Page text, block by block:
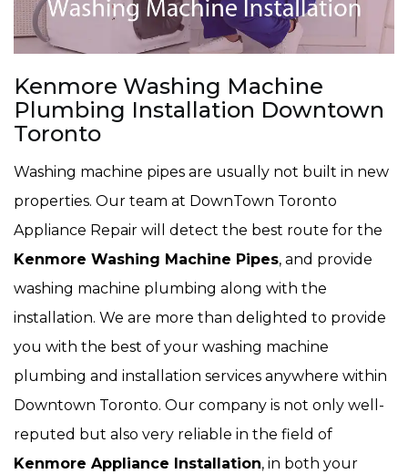
Kenmore Washing Machine
Plumbing Installation Downtown
Toronto
Washing machine pipes are usually not built in new
properties. Our team at DownTown Toronto
Appliance Repair will detect the best route for the
Kenmore Washing Machine Pipes, and provide
washing machine plumbing along with the
installation. We are more than delighted to provide
you with the best of your washing machine
plumbing and installation services anywhere within
Downtown Toronto. Our company is not only well-
reputed but also very reliable in the field of
Kenmore Appliance Installation, in both your